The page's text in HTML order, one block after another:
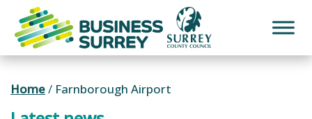
content
Home/ Farnborough Airport